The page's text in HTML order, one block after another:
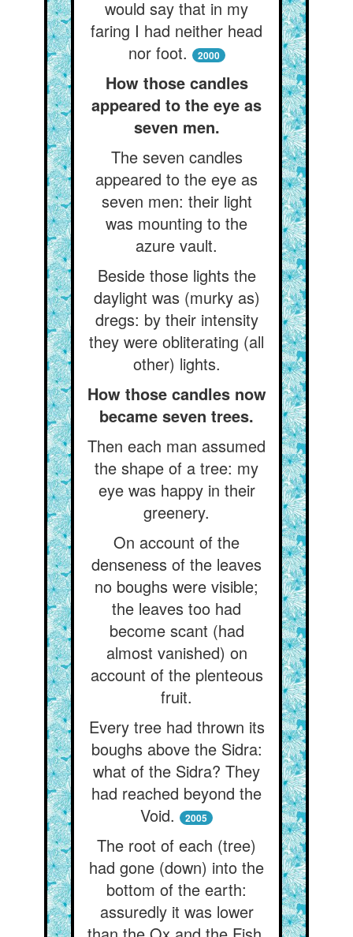
would say that in my
faring I had neither head
nor foot.
2000
How those candles
appeared to the eye as
seven men.
The seven candles
appeared to the eye as
seven men: their light
was mounting to the
azure vault.
Beside those lights the
daylight was (murky as)
dregs: by their intensity
they were obliterating (all
other) lights.
How those candles now
became seven trees.
Then each man assumed
the shape of a tree: my
eye was happy in their
greenery.
On account of the
denseness of the leaves
no boughs were visible;
the leaves too had
become scant (had
almost vanished) on
account of the plenteous
fruit.
Every tree had thrown its
boughs above the Sidra:
what of the Sidra? They
had reached beyond the
Void.
2005
The root of each (tree)
had gone (down) into the
bottom of the earth:
assuredly it was lower